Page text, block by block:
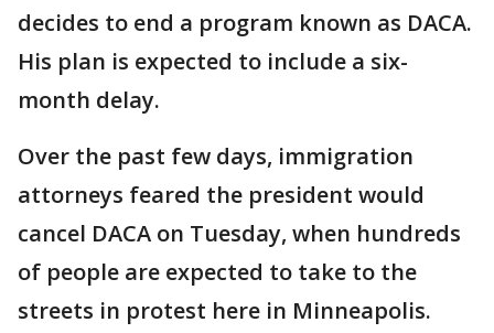
decides to end a program known as DACA.
His plan is expected to include a six-
month delay.
Over the past few days, immigration
attorneys feared the president would
cancel DACA on Tuesday, when hundreds
of people are expected to take to the
streets in protest here in Minneapolis.